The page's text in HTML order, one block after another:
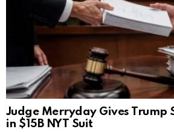
Judge Merryday Gives Trump
in $15B NYT Suit